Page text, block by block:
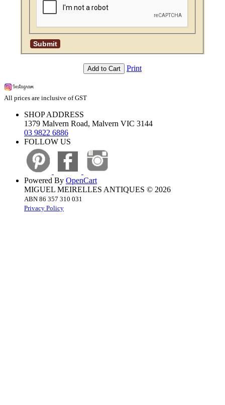
Add to Cart Print
All prices are inclusive of GST
SHOP ADDRESS
1379 Malvern Road, Malvern VIC 3144
03 9822 6886
FOLLOW US
Powered By OpenCart
MIGUEL MEIRELLES ANTIQUES © 2026
ABN 86 357 310 031
Privacy Policy